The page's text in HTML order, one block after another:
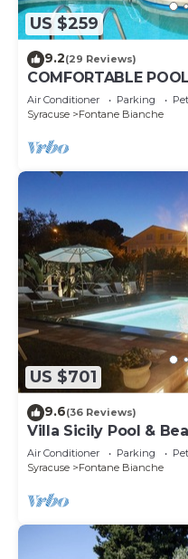
US $259
9.2(29 Reviews)
COMFORTABLE
GARDEN
Air Conditioner Parking
Syracuse
Fontane Bianche
US $701
9.6(36 Reviews)
Villa Sicily Pool &
steps from the beach
Air Conditioner Parking
Syracuse
Fontane Bianche